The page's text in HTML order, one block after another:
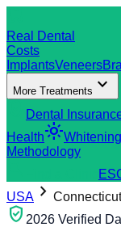
Real Dental
Costs
ImplantsVeneers
More Treatments expand_more
Dental
Healthlight_modeWhitening
Methodology
ES
USA chevron_right Connecticut
verified_user 2026 Verified